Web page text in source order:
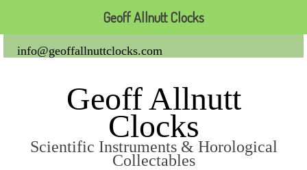
info@geoffallnuttclocks.com
Geoff Allnutt
Clocks
Scientific Instruments & Horological
Collectables
Geoff Allnutt Clocks